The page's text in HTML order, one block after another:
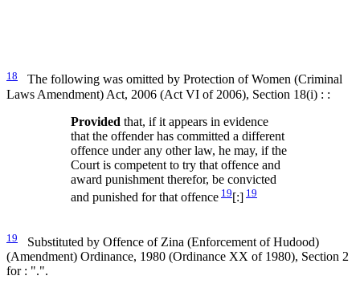
18
The following was omitted by Protection of Women (Criminal
Laws Amendment) Act, 2006 (Act VI of 2006), Section 18(i) : :
Provided that, if it appears in evidence
that the offender has committed a different
offence under any other law, he may, if the
Court is competent to try that offence and
award punishment therefor, be convicted
and punished for that offence 19[:] 19
19
Substituted by Offence of Zina (Enforcement of Hudood)
(Amendment) Ordinance, 1980 (Ordinance XX of 1980), Section 2
for : ".".